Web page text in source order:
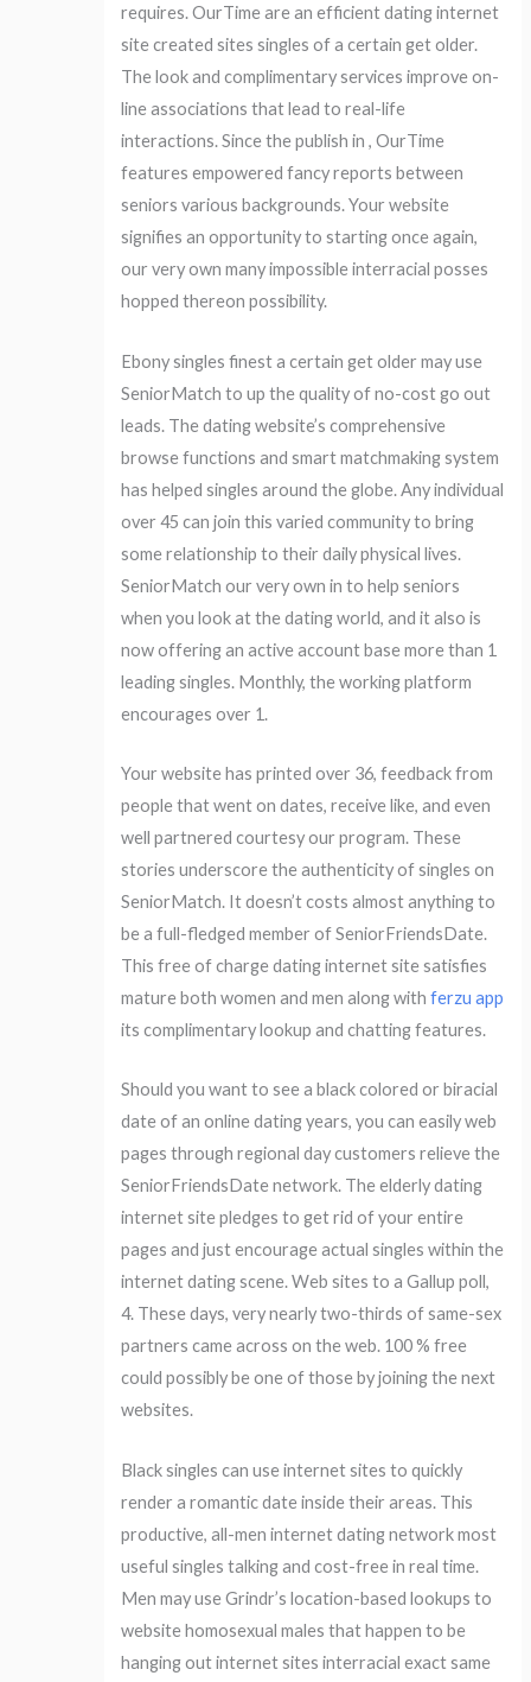
requires. OurTime are an efficient dating internet
site created sites singles of a certain get older.
The look and complimentary services improve on-
line associations that lead to real-life
interactions. Since the publish in , OurTime
features empowered fancy reports between
seniors various backgrounds. Your website
signifies an opportunity to starting once again,
our very own many impossible interracial posses
hopped thereon possibility.
Ebony singles finest a certain get older may use
SeniorMatch to up the quality of no-cost go out
leads. The dating website’s comprehensive
browse functions and smart matchmaking system
has helped singles around the globe. Any individual
over 45 can join this varied community to bring
some relationship to their daily physical lives.
SeniorMatch our very own in to help seniors
when you look at the dating world, and it also is
now offering an active account base more than 1
leading singles. Monthly, the working platform
encourages over 1.
Your website has printed over 36, feedback from
people that went on dates, receive like, and even
well partnered courtesy our program. These
stories underscore the authenticity of singles on
SeniorMatch. It doesn’t costs almost anything to
be a full-fledged member of SeniorFriendsDate.
This free of charge dating internet site satisfies
mature both women and men along withferzu app
its complimentary lookup and chatting features.
Should you want to see a black colored or biracial
date of an online dating years, you can easily web
pages through regional day customers relieve the
SeniorFriendsDate network. The elderly dating
internet site pledges to get rid of your entire
pages and just encourage actual singles within the
internet dating scene. Web sites to a Gallup poll,
4. These days, very nearly two-thirds of same-sex
partners came across on the web. 100 % free
could possibly be one of those by joining the next
websites.
Black singles can use internet sites to quickly
render a romantic date inside their areas. This
productive, all-men internet dating network most
useful singles talking and cost-free in real time.
Men may use Grindr’s location-based lookups to
website homosexual males that happen to be
hanging out internet sites interracial exact same